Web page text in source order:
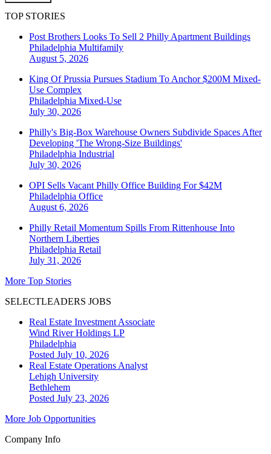
TOP STORIES
Post Brothers Looks To Sell 2 Philly Apartment Buildings
Philadelphia Multifamily
August 5, 2026
King Of Prussia Pursues Stadium To Anchor $200M Mixed-
Use Complex
Philadelphia Mixed-Use
July 30, 2026
Philly's Big-Box Warehouse Owners Subdivide Spaces After
Developing 'The Wrong-Size Buildings'
Philadelphia Industrial
July 30, 2026
OPI Sells Vacant Philly Office Building For $42M
Philadelphia Office
August 6, 2026
Philly Retail Momentum Spills From Rittenhouse Into
Northern Liberties
Philadelphia Retail
July 31, 2026
More Top Stories
SELECTLEADERS JOBS
Real Estate Investment Associate
Wind River Holdings LP
Philadelphia
Posted July 10, 2026
Real Estate Operations Analyst
Lehigh University
Bethlehem
Posted July 23, 2026
More Job Opportunities
Company Info